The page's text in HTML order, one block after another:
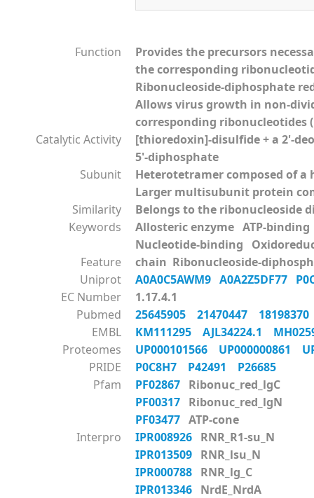
Function
Provides the precursors
the corresponding
Ribonucleoside-diphosphate
Allows virus growth in non-
corresponding ribonucleotides
Catalytic Activity
[thioredoxin]-disulfide + a 2'-
5'-diphosphate
Subunit
Heterotetramer composed of
Larger multisubunit protein
Similarity
Belongs to the ribonucleoside
Keywords
Allosteric enzyme ATP-
Nucleotide-binding
Feature
chain Ribonucleoside-
Uniprot
A0A0C5AWM9 A0A2Z5DF77
EC Number
1.17.4.1
Pubmed
25645905 21470447
EMBL
KM111295 AJL34224.1
Proteomes
UP000101566 UP000000861
PRIDE
P0C8H7 P42491 P26685
Pfam
PF02867 Ribonuc_red_lgC
PF00317 Ribonuc_red_lgN
PF03477 ATP-cone
Interpro
IPR008926 RNR_R1-su_N
IPR013509 RNR_lsu_N
IPR000788 RNR_lg_C
IPR013346 NrdE_NrdA